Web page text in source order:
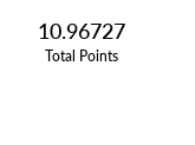
10.96727
Total Points